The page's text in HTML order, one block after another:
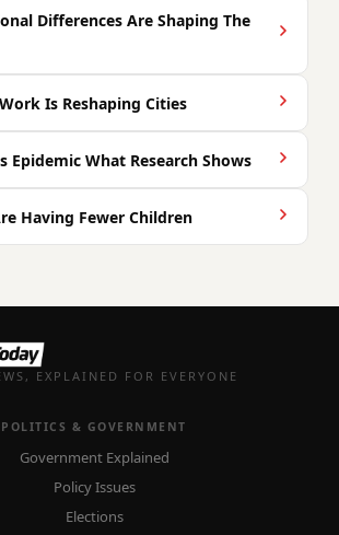
Differences Are Shaping The
Is Reshaping Cities
Epidemic What Research Shows
Having Fewer Children
EXPLAINED FOR EVERYONE
POLITICS & GOVERNMENT
Government Explained
Policy Issues
Elections